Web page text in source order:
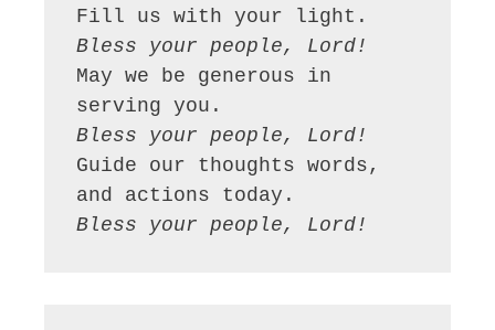
Bless your people, Lord!
May we be generous in
Bless your people, Lord!
Guide our thoughts words,
Bless your people, Lord!